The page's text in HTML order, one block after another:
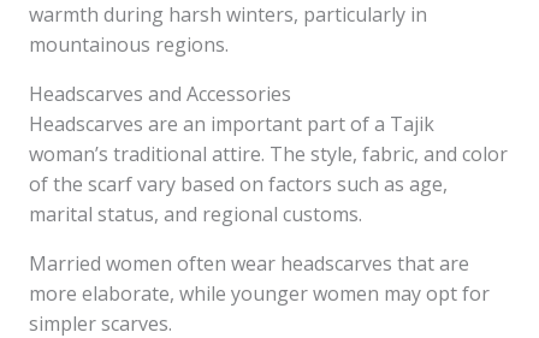
warmth during harsh winters, particularly in
mountainous regions.
Headscarves and Accessories
Headscarves are an important part of a Tajik
woman’s traditional attire. The style, fabric, and color
of the scarf vary based on factors such as age,
marital status, and regional customs.
Married women often wear headscarves that are
more elaborate, while younger women may opt for
simpler scarves.